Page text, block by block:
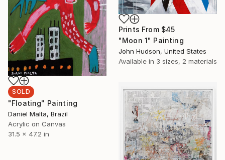
Prints From $45
"Moon 1" Painting
John Hudson, United States
Available in 3 sizes, 2 materials
SOLD
"Floating" Painting
Daniel Malta, Brazil
Acrylic on Canvas
31.5 x 47.2 in